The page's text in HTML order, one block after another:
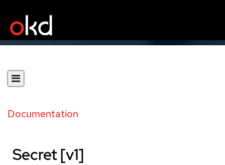
Documentation
Secret [v1]